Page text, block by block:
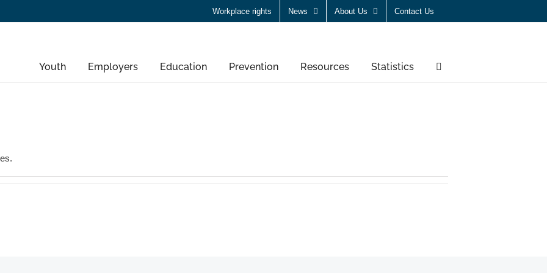
Workplace rights News About Us Contact Us
Youth Employers Education Prevention Resources Statistics